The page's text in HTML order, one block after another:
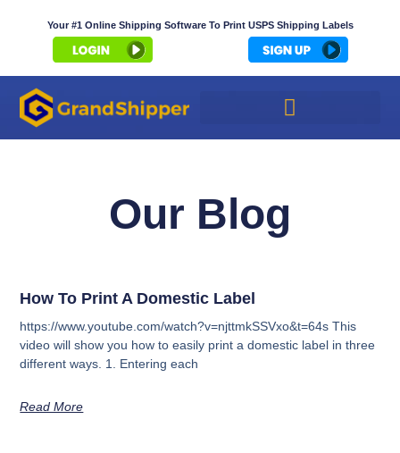
Your #1 Online Shipping Software To Print USPS Shipping Labels
Our Blog
How To Print A Domestic Label
https://www.youtube.com/watch?v=njttmkSSVxo&t=64s This
video will show you how to easily print a domestic label in three
different ways. 1. Entering each
Read More